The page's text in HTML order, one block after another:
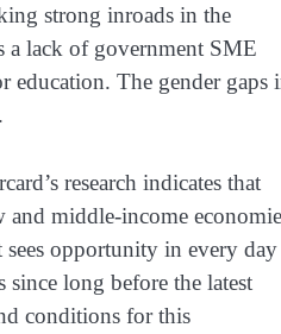
strong inroads in the
a lack of government SME
education. The gender gaps
research indicates that
and middle-income
opportunity in every
since long before the latest
conditions for this